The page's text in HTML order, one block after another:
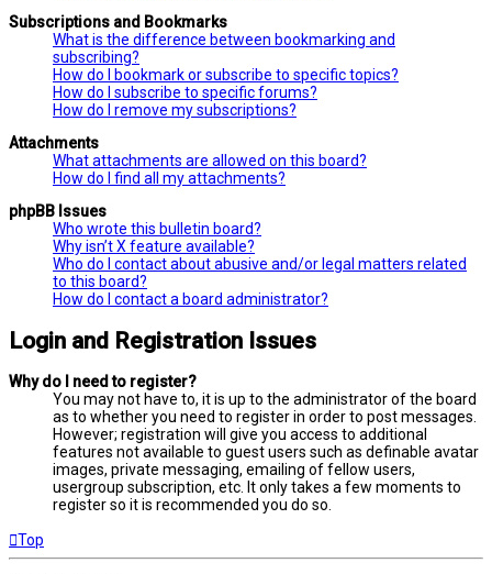
Subscriptions and Bookmarks
What is the difference between bookmarking and
subscribing?
How do I bookmark or subscribe to specific topics?
How do I subscribe to specific forums?
How do I remove my subscriptions?
Attachments
What attachments are allowed on this board?
How do I find all my attachments?
phpBB Issues
Who wrote this bulletin board?
Why isn’t X feature available?
Who do I contact about abusive and/or legal matters related
to this board?
How do I contact a board administrator?
Login and Registration Issues
Why do I need to register?
You may not have to, it is up to the administrator of the board
as to whether you need to register in order to post messages.
However; registration will give you access to additional
features not available to guest users such as definable avatar
images, private messaging, emailing of fellow users,
usergroup subscription, etc. It only takes a few moments to
register so it is recommended you do so.
Top